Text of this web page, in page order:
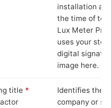
installation at
the time of
Lux Meter Pro
uses your
digital
image here.
title *
Identifies the
company or